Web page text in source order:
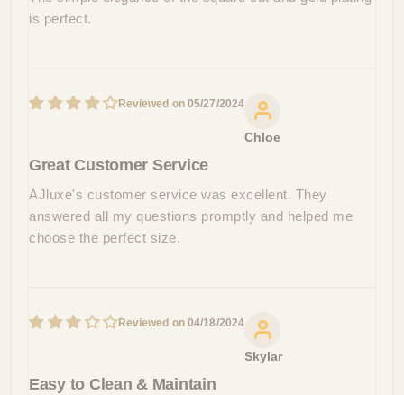
is perfect.
05/27/2024
Chloe
Great Customer Service
AJluxe's customer service was excellent. They
answered all my questions promptly and helped me
choose the perfect size.
04/18/2024
Skylar
Easy to Clean & Maintain